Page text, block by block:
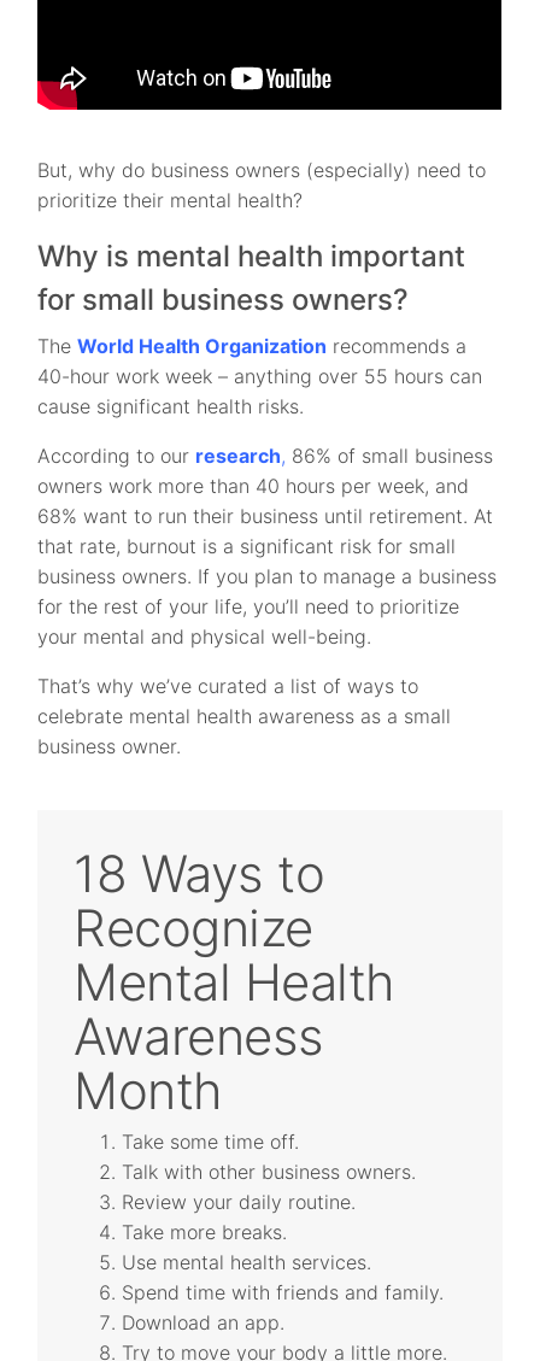
But, why do business owners (especially) need to
prioritize their mental health?
Why is mental health important
for small business owners?
TheWorld Health Organization recommends a
40-hour work week – anything over 55 hours can
cause significant health risks.
According to our research, 86% of small business
owners work more than 40 hours per week, and
68% want to run their business until retirement. At
that rate, burnout is a significant risk for small
business owners. If you plan to manage a business
for the rest of your life, you’ll need to prioritize
your mental and physical well-being.
That’s why we’ve curated a list of ways to
celebrate mental health awareness as a small
business owner.
18 Ways to
Recognize
Mental Health
Awareness
Month
Take some time off.
Talk with other business owners.
Review your daily routine.
Take more breaks.
Use mental health services.
Spend time with friends and family.
Download an app.
Try to move your body a little more.